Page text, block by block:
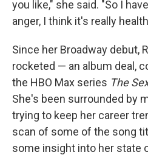
you like," she said. "So I
anger, I think it's really
Since her Broadway debut,
rocketed — an album deal,
the HBO Max series The
She's been surrounded by
trying to keep her career
scan of some of the song
some insight into her state